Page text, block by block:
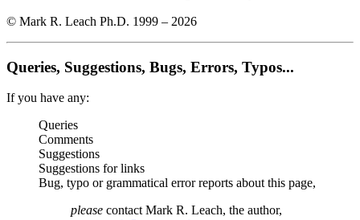
© Mark R. Leach Ph.D. 1999 – 2026
Queries, Suggestions, Bugs, Errors, Typos...
If you have any:
Queries
Comments
Suggestions
Suggestions for links
Bug, typo or grammatical error reports about this page,
please contact Mark R. Leach, the author,